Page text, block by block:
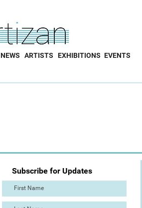
NEWS ARTISTS EXHIBITIONS EVENTS
Subscribe for Updates